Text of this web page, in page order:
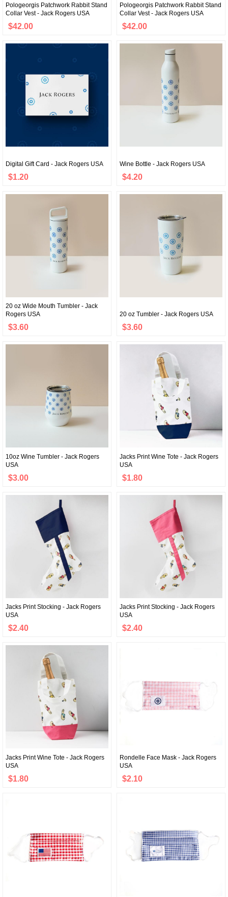
Pologeorgis Patchwork Rabbit Stand
Collar Vest - Jack Rogers USA
$42.00
Pologeorgis Patchwork Rabbit Stand
Collar Vest - Jack Rogers USA
$42.00
Digital Gift Card - Jack Rogers USA
$1.20
Wine Bottle - Jack Rogers USA
$4.20
20 oz Wide Mouth Tumbler - Jack
Rogers USA
$3.60
20 oz Tumbler - Jack Rogers USA
$3.60
10oz Wine Tumbler - Jack Rogers
USA
$3.00
Jacks Print Wine Tote - Jack Rogers
USA
$1.80
Jacks Print Stocking - Jack Rogers
USA
$2.40
Jacks Print Stocking - Jack Rogers
USA
$2.40
Jacks Print Wine Tote - Jack Rogers
USA
$1.80
Rondelle Face Mask - Jack Rogers
USA
$2.10